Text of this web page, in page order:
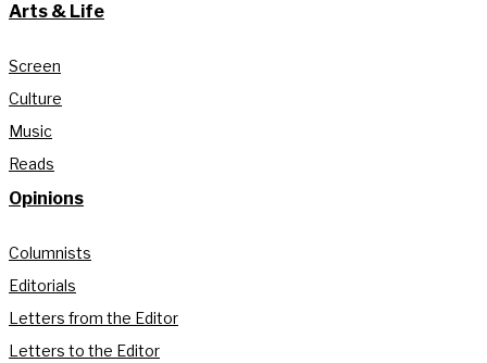
Arts & Life
Screen
Culture
Music
Reads
Opinions
Columnists
Editorials
Letters from the Editor
Letters to the Editor